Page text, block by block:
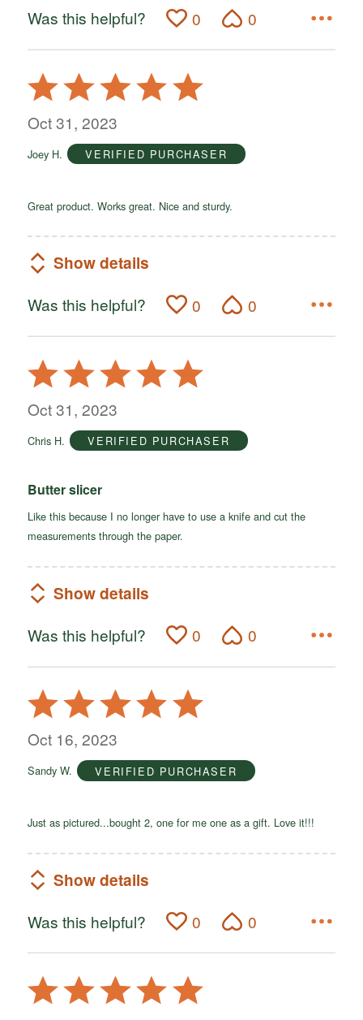
Was this helpful? 0 0
Rated
5
out
5
Oct 31, 2023
Joey H. VERIFIED PURCHASER
Great product. Works great. Nice and sturdy.
Show details
Was this helpful? 0 0
Rated
5
out
5
Oct 31, 2023
Chris H. VERIFIED PURCHASER
Butter slicer
Like this because I no longer have to use a knife and cut the
measurements through the paper.
Show details
Was this helpful? 0 0
Rated
5
out
5
Oct 16, 2023
Sandy W. VERIFIED PURCHASER
Just as pictured...bought 2, one for me one as a gift. Love it!!!
Show details
Was this helpful? 0 0
Rated
5